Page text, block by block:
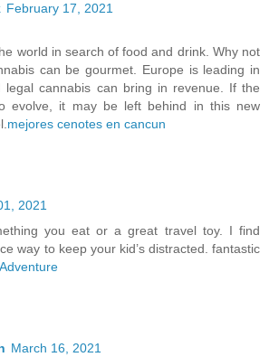
February 17, 2021
world in search of food and drink. Why not
can be gourmet. Europe is leading in
legal cannabis can bring in revenue. If the
evolve, it may be left behind in this new
mejores cenotes en cancun
2021
you eat or a great travel toy. I find
way to keep your kid’s distracted. fantastic
Adventure
March 16, 2021